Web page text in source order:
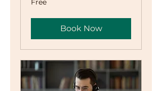
Free
Book Now